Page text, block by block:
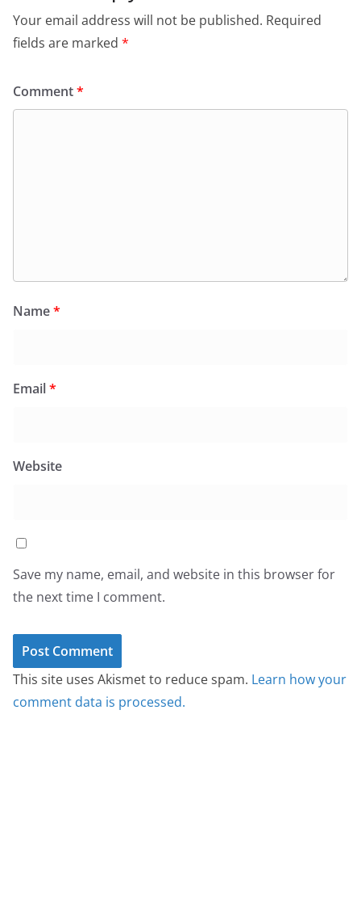
Your email address will not be published. Required
fields are marked *
Comment*
Name*
Email*
Website
Save my name, email, and website in this browser for
the next time I comment.
This site uses Akismet to reduce spam. Learn how your
comment data is processed.